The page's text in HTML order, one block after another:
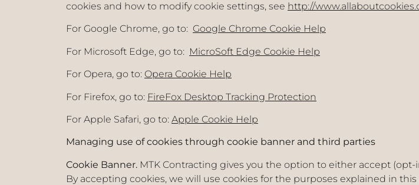
cookies and how to modify cookie settings, see http://
For Google Chrome, go to: Google Chrome Cookie Help
For Microsoft Edge, go to: MicroSoft Edge Cookie Help
For Opera, go to: Opera Cookie Help
For Firefox, go to: FireFox Desktop Tracking Protection
For Apple Safari, go to: Apple Cookie Help
Managing use of cookies through cookie banner and third parties
Cookie Banner. MTK Contracting gives you the option to either accept
By accepting cookies, we will use cookies for the purposes explained in